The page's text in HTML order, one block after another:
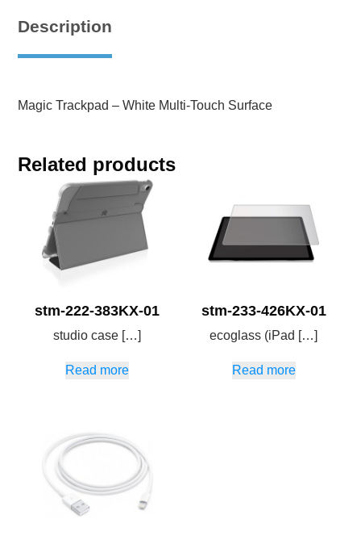
Description
Magic Trackpad – White Multi-Touch Surface
Related products
stm-222-383KX-01
studio case […]
Read more
stm-233-426KX-01
ecoglass (iPad […]
Read more